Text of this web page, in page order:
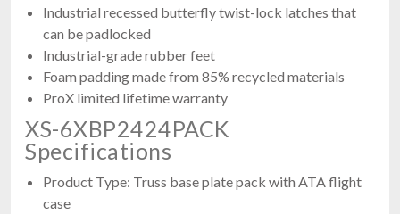
Industrial recessed butterfly twist-lock latches that
can be padlocked
Industrial-grade rubber feet
Foam padding made from 85% recycled materials
ProX limited lifetime warranty
XS-6XBP2424PACK
Specifications
Product Type: Truss base plate pack with ATA flight
case